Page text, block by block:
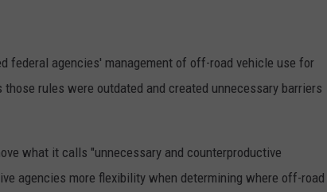
federal agencies' management of off-road vehicle use for
rules were outdated and created unnecessary barriers
what it calls "unnecessary and counterproductive
agencies more flexibility when determining where off-road